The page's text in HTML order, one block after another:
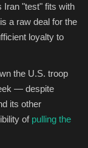
Iran "test" fits with
a raw deal for the
loyalty to
the U.S. troop
— despite
its other
of pulling the